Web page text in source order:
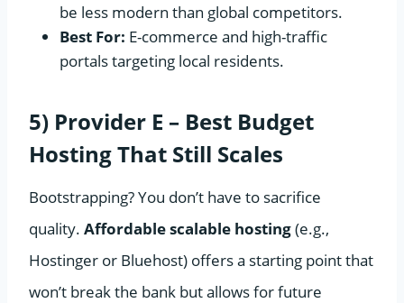
be less modern than global competitors.
Best For: E-commerce and high-traffic
portals targeting local residents.
5) Provider E – Best Budget
Hosting That Still Scales
Bootstrapping? You don’t have to sacrifice
quality. Affordable scalable hosting(e.g.,
Hostinger or Bluehost) offers a starting point that
won’t break the bank but allows for future